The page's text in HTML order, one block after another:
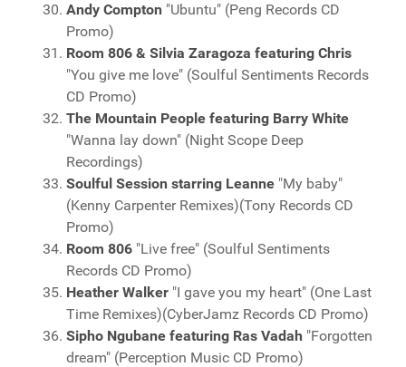
Andy Compton "Ubuntu" (Peng Records CD
Promo)
Room 806 & Silvia Zaragoza featuring Chris
"You give me love" (Soulful Sentiments Records
CD Promo)
The Mountain People featuring Barry White
"Wanna lay down" (Night Scope Deep
Recordings)
Soulful Session starring Leanne "My baby"
(Kenny Carpenter Remixes)(Tony Records CD
Promo)
Room 806 "Live free" (Soulful Sentiments
Records CD Promo)
Heather Walker "I gave you my heart" (One Last
Time Remixes)(CyberJamz Records CD Promo)
Sipho Ngubane featuring Ras Vadah "Forgotten
dream" (Perception Music CD Promo)